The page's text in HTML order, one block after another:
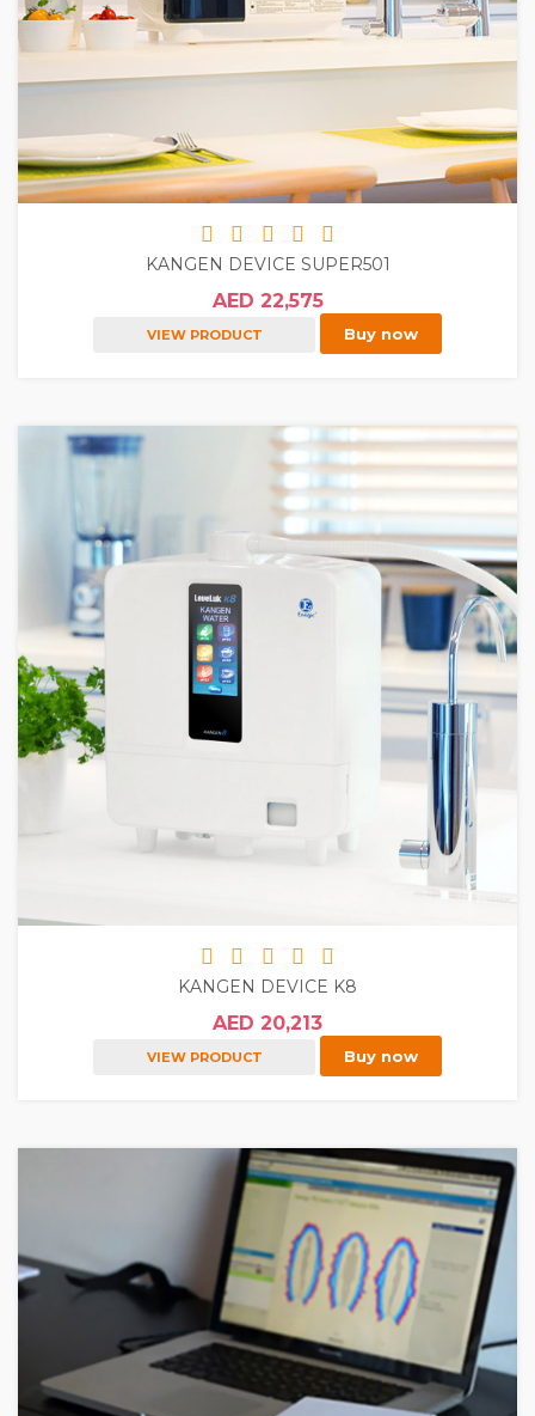
KANGEN DEVICE SUPER501
AED 22,575
VIEW PRODUCT Buy now
KANGEN DEVICE K8
AED 20,213
VIEW PRODUCT Buy now